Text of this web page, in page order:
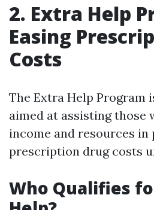
2. Extra Help
Easing
Costs
The Extra Help Program
aimed at assisting those
income and resources in
prescription drug costs
Who Qualifies